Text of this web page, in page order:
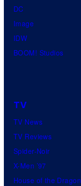
DC
Image
IDW
BOOM! Studios
TV
TV News
TV Reviews
Spider-Noir
X-Men ’97
House of the Dragon